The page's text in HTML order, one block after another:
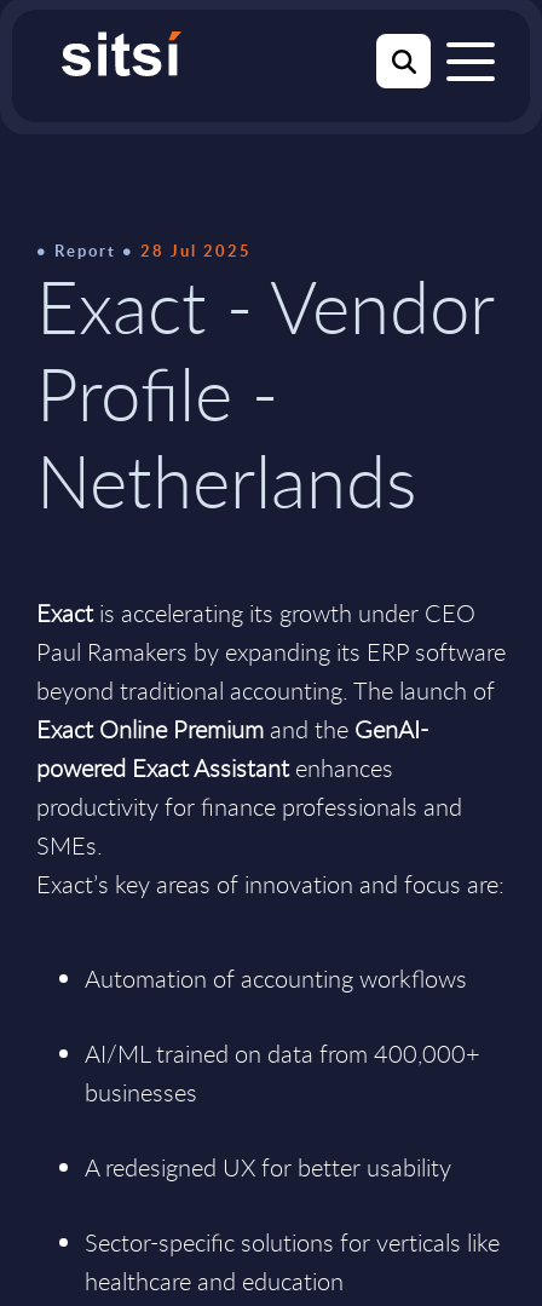
Report 28 Jul 2025
Exact - Vendor
Profile -
Netherlands
Exactis accelerating its growth under CEO
Paul Ramakers by expanding its ERP software
beyond traditional accounting. The launch of
Exact Online Premium and the GenAI-
powered Exact Assistantenhances
productivity for finance professionals and
SMEs.
Exact’s key areas of innovation and focus are:
Automation of accounting workflows
AI/ML trained on data from 400,000+
businesses
A redesigned UX for better usability
Sector-specific solutions for verticals like
healthcare and education